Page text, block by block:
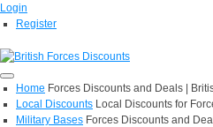
Login
Register
Home Forces Discounts and Deals |
Local Discounts Local Discounts for
Military Bases Forces Discounts and